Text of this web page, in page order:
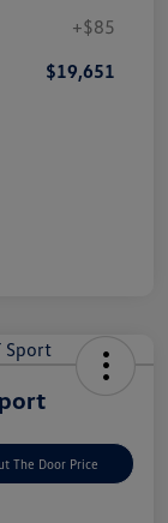
+$85
$19,651
The Door Price